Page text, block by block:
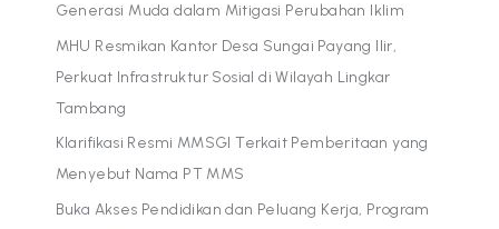
Generasi Muda dalam Mitigasi Perubahan Iklim
MHU Resmikan Kantor Desa Sungai Payang Ilir,
Perkuat Infrastruktur Sosial di Wilayah Lingkar
Tambang
Klarifikasi Resmi MMSGI Terkait Pemberitaan yang
Menyebut Nama PT MMS
Buka Akses Pendidikan dan Peluang Kerja, Program